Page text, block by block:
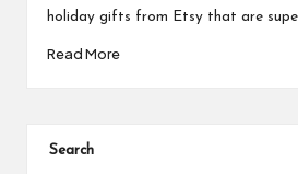
holiday gifts from Etsy that are
Read More
Search